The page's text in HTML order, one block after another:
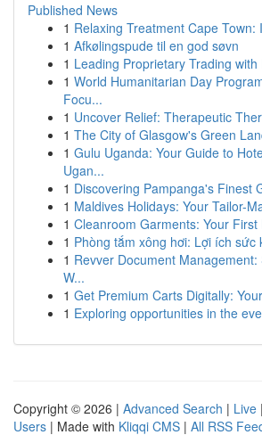
Published News
1 Relaxing Treatment Cape Town:
1 Afkølingspude til en god søvn
1 Leading Proprietary Trading
1 World Humanitarian Day
Focu...
1 Uncover Relief: Therapeutic
1 The City of Glasgow's Green
1 Gulu Uganda: Your Guide to
Ugan...
1 Discovering Pampanga's Finest
1 Maldives Holidays: Your Tailor-
1 Cleanroom Garments: Your
1 Phòng tắm xông hơi: Lợi ích sức
1 Revver Document
W...
1 Get Premium Carts Digitally:
1 Exploring opportunities in the
Copyright © 2026 | Advanced Search | Live |
Users | Made with Kliqqi CMS | All RSS